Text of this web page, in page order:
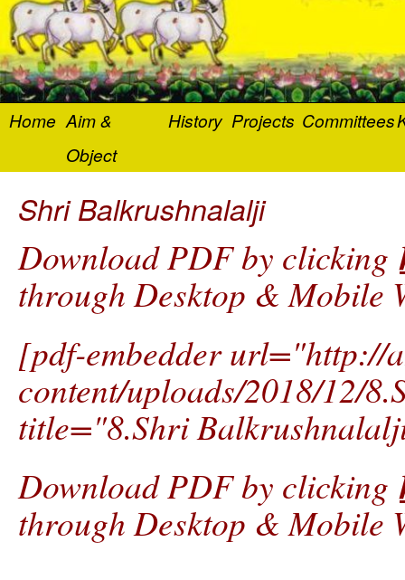
Home Aim &
Object
History Projects Committees
Shri Balkrushnalalji
Download PDF by clicking
through Desktop & Mobile
[pdf-embedder url="http://
content/uploads/2018/12/
title="8.Shri
Download PDF by clicking
through Desktop & Mobile